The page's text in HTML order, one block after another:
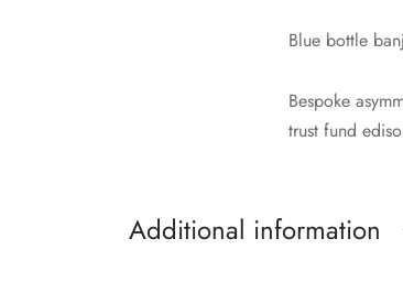
Blue bottle
Bespoke
trust fund
Additional information